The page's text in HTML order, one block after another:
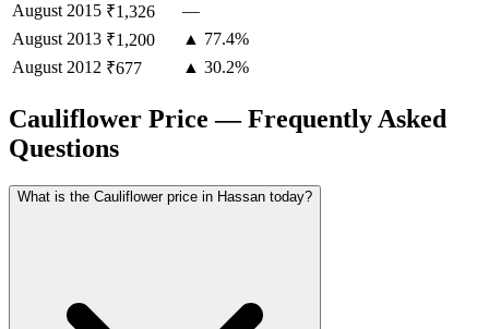
August 2015 ₹1,326
—
August 2013 ₹1,200
▲ 77.4%
August 2012 ₹677 ▲ 30.2%
Cauliflower Price — Frequently Asked
Questions
What is the Cauliflower price in Hassan today?